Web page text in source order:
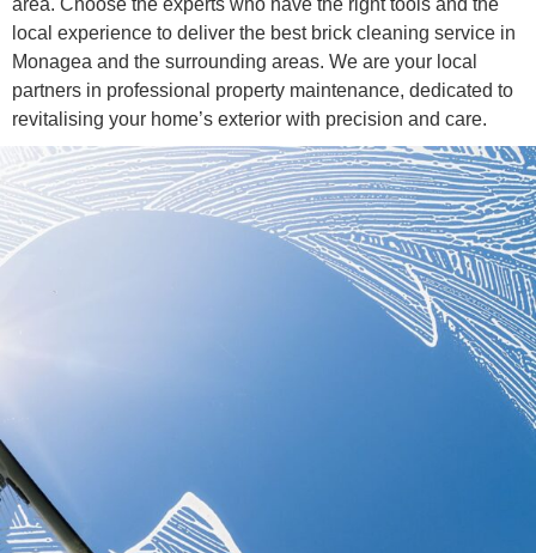
local experience to deliver the best brick cleaning service in
Monagea and the surrounding areas. We are your local
partners in professional property maintenance, dedicated to
revitalising your home’s exterior with precision and care.